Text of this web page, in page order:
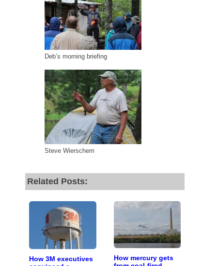
Deb’s morning briefing
Steve Wierschem
Related Posts:
How 3M executives
How mercury gets